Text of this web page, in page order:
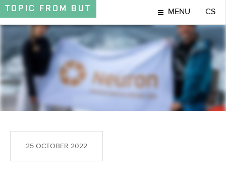
TOPIC FROM BUT MENU CS
TOPIC
25 OCTOBER 2022